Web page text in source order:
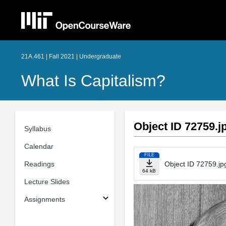
21A.461 | Fall 2021 | Undergraduate
What Is Capitalism?
Syllabus
Calendar
Readings
Lecture Slides
Assignments
Object ID
FILE
64 kB
Object ID